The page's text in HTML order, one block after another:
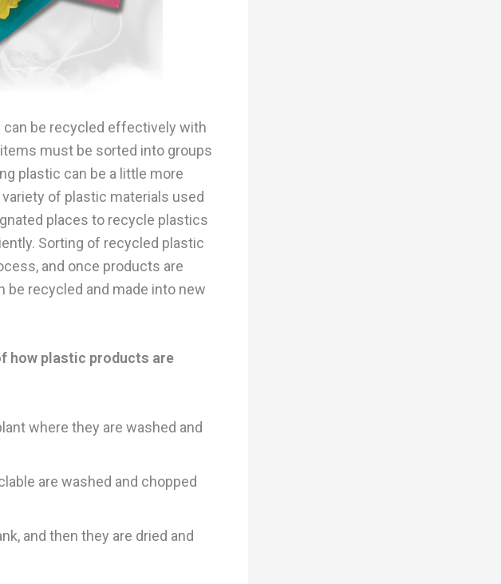
can be recycled effectively with
must be sorted into groups
plastic can be a little more
of plastic materials used
places to recycle plastics
Sorting of recycled plastic
and once products are
be recycled and made into new
how plastic products are
where they are washed and
are washed and chopped
and then they are dried and